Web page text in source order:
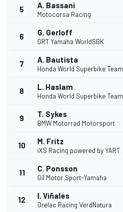
5 A. Bassani
Motocorsa Racing
6 G. Gerloff
GRT Yamaha WorldSBK
7 A. Bautista
Honda World Superbike Team
8 L. Haslam
Honda World Superbike Team
9 T. Sykes
BMW Motorrad Motorsport
10 M. Fritz
iXS Racing powered by YART
11 C. Ponsson
Gil Motor Sport-Yamaha
12 I. Viñales
Orelac Racing VerdNatura